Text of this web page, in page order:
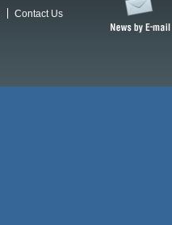
Contact Us